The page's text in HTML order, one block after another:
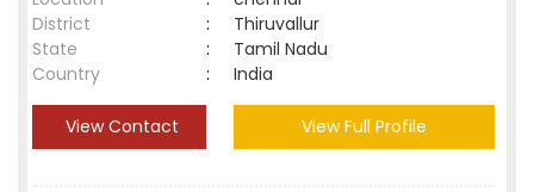
District
:
Thiruvallur
State
:
Tamil Nadu
Country
: India
View Contact View Full Profile